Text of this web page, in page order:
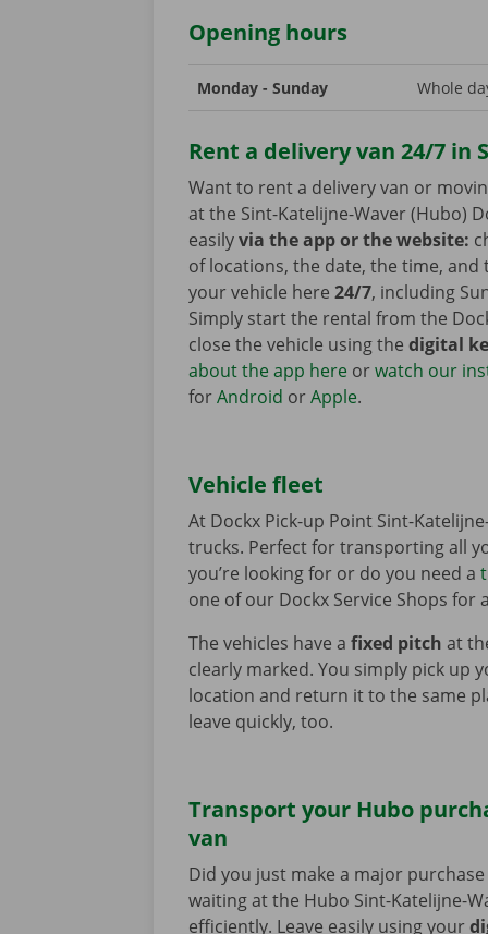
Opening hours
Monday - Sunday Whole
Rent a delivery van 24/7 in
Want to rent a delivery van or
at the Sint-Katelijne-Waver (Hubo)
easilyvia the app or the website:
of locations, the date, the time,
your vehicle here24/7, including
Simply start the rental from the
close the vehicle using thedigital
about the app here orwatch our
forAndroid orApple.
Vehicle fleet
At Dockx Pick-up Point Sint-
trucks. Perfect for transporting all
you’re looking for or do you need a
one of our Dockx Service Shops for
The vehicles have afixed pitch at
clearly marked. You simply pick up
location and return it to the same
leave quickly, too.
Transport your Hubo
van
Did you just make a major
waiting at the Hubo Sint-Katelijne-
efficiently. Leave easily using your